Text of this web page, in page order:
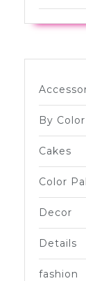
By Color
Cakes
Color
Decor
Details
fashion